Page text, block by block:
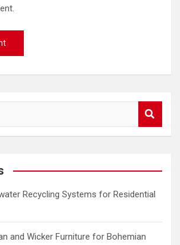
Recycling Systems for Residential
and Wicker Furniture for Bohemian